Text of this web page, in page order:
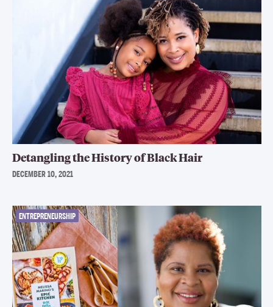
Detangling the History of Black Hair
DECEMBER 10, 2021
ENTREPRENEURSHIP